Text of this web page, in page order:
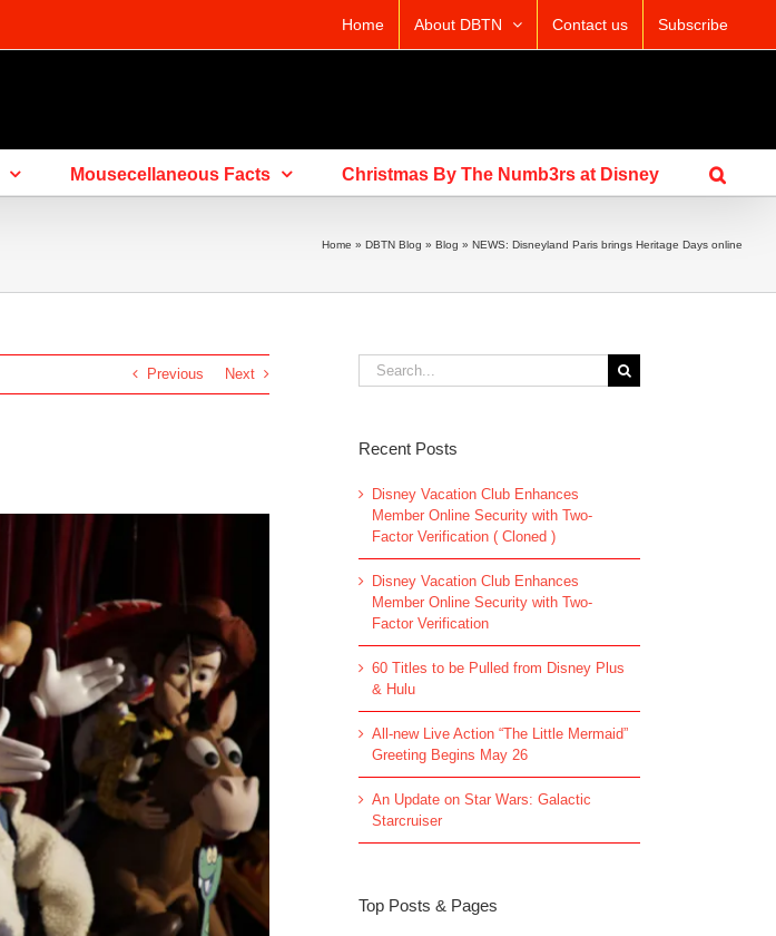
Home About DBTN Contact us Subscribe
Mousecellaneous Facts Christmas By The Numb3rs at Disney
Home » DBTN Blog » Blog » NEWS: Disneyland Paris brings Heritage Days online
Previous Next
Search
for:
Recent Posts
Disney Vacation Club Enhances
Member Online Security with Two-
Factor Verification ( Cloned )
Disney Vacation Club Enhances
Member Online Security with Two-
Factor Verification
60 Titles to be Pulled from Disney Plus
& Hulu
All-new Live Action “The Little Mermaid”
Greeting Begins May 26
An Update on Star Wars: Galactic
Starcruiser
Top Posts & Pages